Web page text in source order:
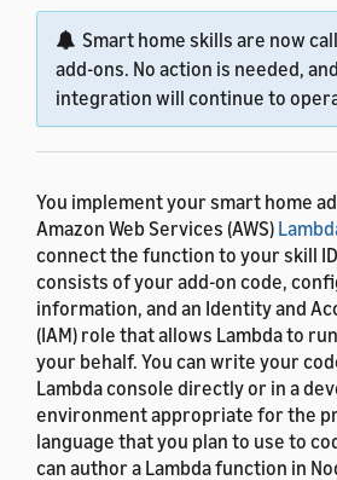
Smart home skills are now
add-ons. No action is needed,
integration will continue to
You implement your smart home
Amazon Web Services (AWS)
connect the function to your skill
consists of your add-on code,
information, and an Identity and
(IAM) role that allows Lambda to
your behalf. You can write your
Lambda console directly or in a
environment appropriate for the
language that you plan to use to
can author a Lambda function in